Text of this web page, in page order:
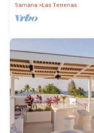
Samana
Las Terrenas